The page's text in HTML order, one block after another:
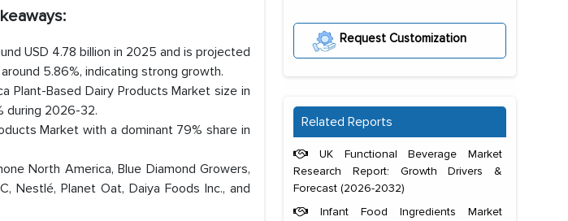
USD 4.78 billion in 2025 and is projected
5.86%, indicating strong growth.
Based Dairy Products Market size in
during 2026-32.
Market with a dominant 79% share in
North America, Blue Diamond Growers,
Nestlé, Planet Oat, Daiya Foods Inc., and
Request Customization
Related Reports
UK Functional Beverage Market
Research Report: Growth Drivers &
Forecast (2026-2032)
Infant Food Ingredients Market